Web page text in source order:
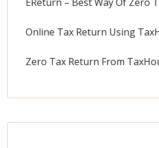
Online Tax Return Using
Zero Tax Return From